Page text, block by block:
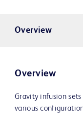
Overview
Overview
Gravity infusion
various